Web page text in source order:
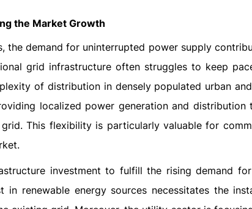
the Market Growth
the demand for uninterrupted power supply
grid infrastructure often struggles to keep
of distribution in densely populated urban
localized power generation and distribution
This flexibility is particularly valuable for
investment to fulfill the rising demand
renewable energy sources necessitates the